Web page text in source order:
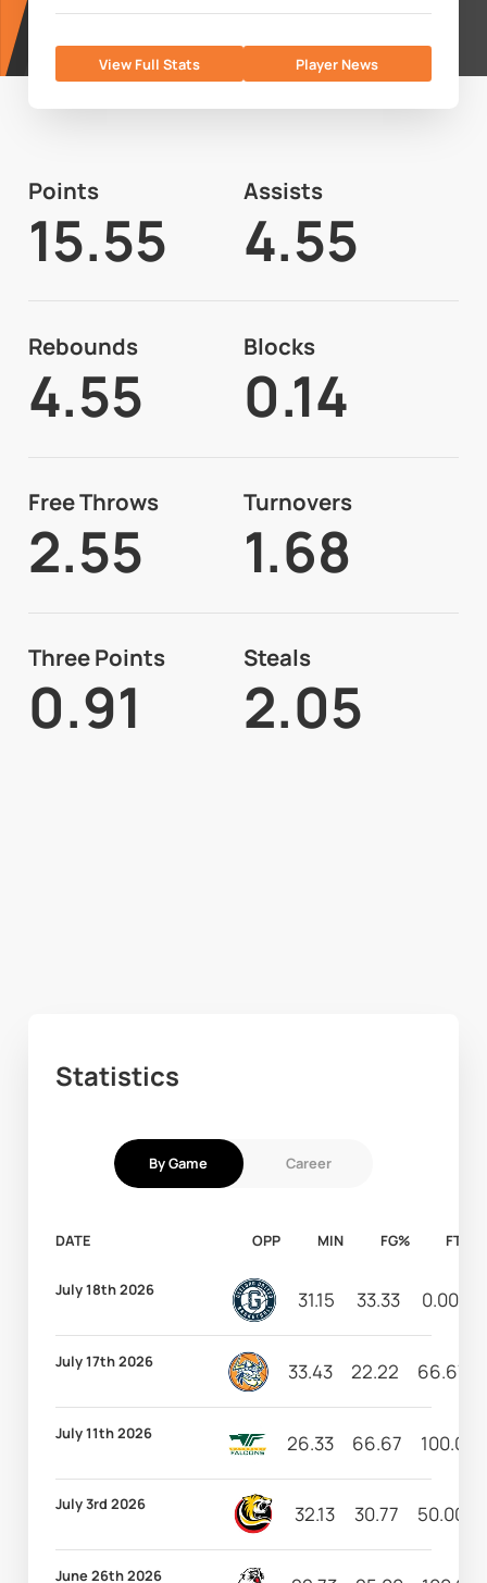
View Full Stats Player News
Points
15.55
Assists
4.55
Rebounds
4.55
Blocks
0.14
Free Throws
2.55
Turnovers
1.68
Three Points
0.91
Steals
2.05
Statistics
By Game Career
DATE OPP MIN FG% FT%
July 18th 2026 31.15 33.33 0.00
July 17th 2026 33.43 22.22 66.67
July 11th 2026 26.33 66.67 100.00
July 3rd 2026 32.13 30.77 50.00
June 26th 2026